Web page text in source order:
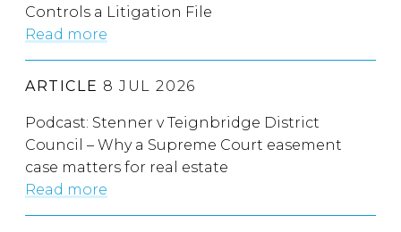
Controls a Litigation File
Read more
ARTICLE 8 JUL 2026
Podcast: Stenner v Teignbridge District
Council – Why a Supreme Court easement
case matters for real estate
Read more